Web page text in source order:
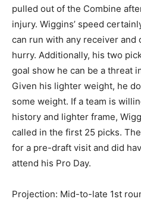
pulled out of the Combine
injury. Wiggins’ speed
can run with any receiver and
hurry. Additionally, his two
goal show he can be a threat
Given his lighter weight, he
some weight. If a team is
history and lighter frame,
called in the first 25 picks.
for a pre-draft visit and did
attend his Pro Day.
Projection: Mid-to-late 1st